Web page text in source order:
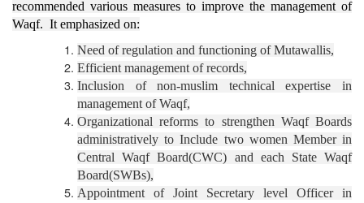
recommended various measures to improve the management of
Waqf. It emphasized on:
Need of regulation and functioning of Mutawallis,
Efficient management of records,
Inclusion of non-muslim technical expertise in
management of Waqf,
Organizational reforms to strengthen Waqf Boards
administratively to Include two women Member in
Central Waqf Board(CWC) and each State Waqf
Board(SWBs),
Appointment of Joint Secretary level Officer in